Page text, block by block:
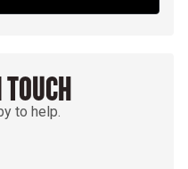
to help.